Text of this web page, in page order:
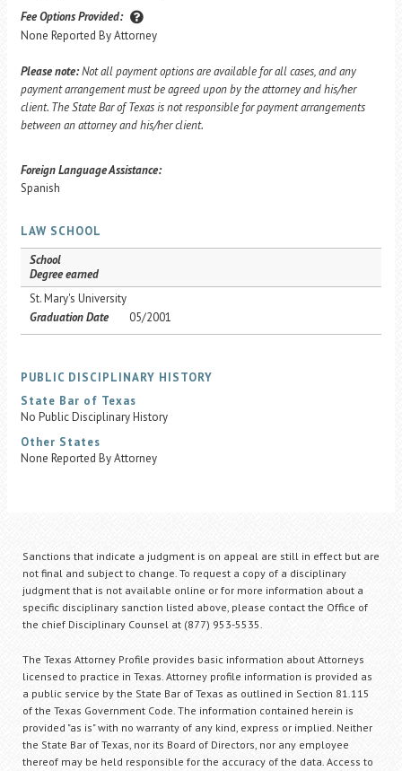
Fee Options Provided:
None Reported By Attorney
Please note:Not all payment options are available for all cases, and any
payment arrangement must be agreed upon by the attorney and his/her
client. The State Bar of Texas is not responsible for payment arrangements
between an attorney and his/her client.
Foreign Language Assistance:
Spanish
LAW SCHOOL
School
Degree earned
St. Mary's University
Graduation Date
05/2001
PUBLIC DISCIPLINARY HISTORY
State Bar of Texas
No Public Disciplinary History
Other States
None Reported By Attorney
Sanctions that indicate a judgment is on appeal are still in effect but are
not final and subject to change. To request a copy of a disciplinary
judgment that is not available online or for more information about a
specific disciplinary sanction listed above, please contact the Office of
the chief Disciplinary Counsel at (877) 953-5535.
The Texas Attorney Profile provides basic information about Attorneys
licensed to practice in Texas. Attorney profile information is provided as
a public service by the State Bar of Texas as outlined in Section 81.115
of the Texas Government Code. The information contained herein is
provided "as is" with no warranty of any kind, express or implied. Neither
the State Bar of Texas, nor its Board of Directors, nor any employee
thereof may be held responsible for the accuracy of the data. Access to